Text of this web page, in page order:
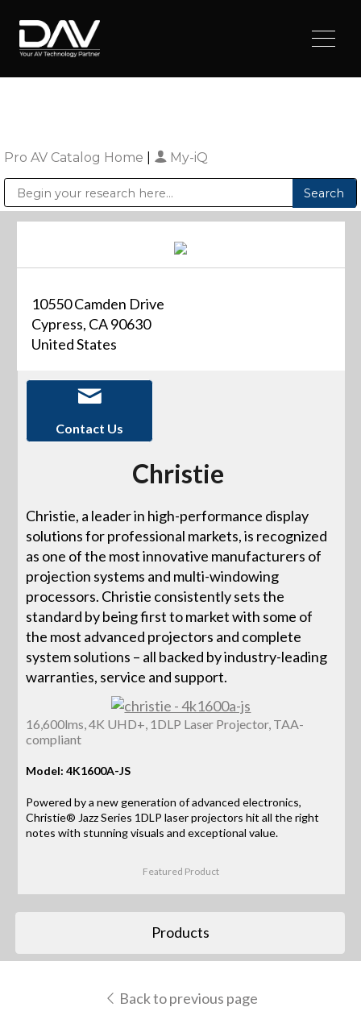
Pro AV Catalog Home My-iQ
10550 Camden Drive
Cypress, CA 90630
United States
Contact Us
Christie
Christie, a leader in high-performance display
solutions for professional markets, is recognized
as one of the most innovative manufacturers of
projection systems and multi-windowing
processors. Christie consistently sets the
standard by being first to market with some of
the most advanced projectors and complete
system solutions – all backed by industry-leading
warranties, service and support.
16,600lms, 4K UHD+, 1DLP Laser Projector, TAA-
compliant
Model: 4K1600A-JS
Powered by a new generation of advanced electronics,
Christie® Jazz Series 1DLP laser projectors hit all the right
notes with stunning visuals and exceptional value.
Featured Product
Products
Back to previous page